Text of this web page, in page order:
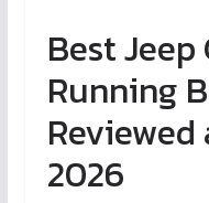
Best
Running
2026